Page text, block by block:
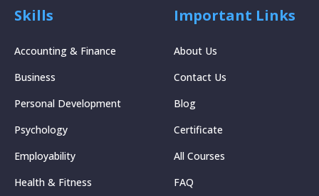
Skills
Accounting & Finance
Business
Personal Development
Psychology
Employability
Health & Fitness
Important Links
About Us
Contact Us
Blog
Certificate
All Courses
FAQ